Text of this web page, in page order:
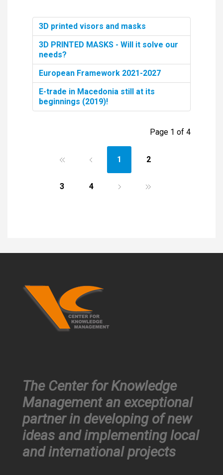
3D printed visors and masks
3D PRINTED MASKS - Will it solve our
needs?
European Framework 2021-2027
E-trade in Macedonia still at its
beginnings (2019)!
Page 1 of 4
1 2
3 4
The Center for Knowledge
Management an exceptional
partner in developing of new
ideas and implementing local
and international projects